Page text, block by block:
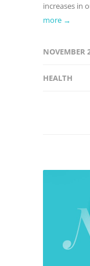
increases in
more →
NOVEMBER
HEALTH